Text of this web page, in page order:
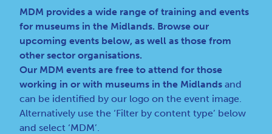
MDM provides a wide range of training and events
for museums in the Midlands. Browse our
upcoming events below, as well as those from
other sector organisations.
Our MDM events are free to attend for those
working in or with museums in the Midlands and
can be identified by our logo on the event image.
Alternatively use the ‘Filter by content type’ below
and select ‘MDM’.